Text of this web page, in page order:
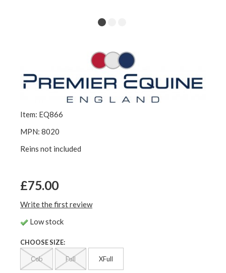
Item: EQ866
MPN: 8020
Reins not included
£75.00
Write the first review
Low stock
CHOOSE SIZE:
Cob Full XFull